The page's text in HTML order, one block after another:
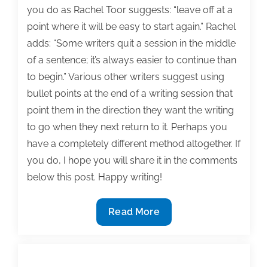
you do as Rachel Toor suggests: “leave off at a
point where it will be easy to start again.” Rachel
adds: “Some writers quit a session in the middle
of a sentence; it’s always easier to continue than
to begin.” Various other writers suggest using
bullet points at the end of a writing session that
point them in the direction they want the writing
to go when they next return to it. Perhaps you
have a completely different method altogether. If
you do, I hope you will share it in the comments
below this post. Happy writing!
The
most
Read More